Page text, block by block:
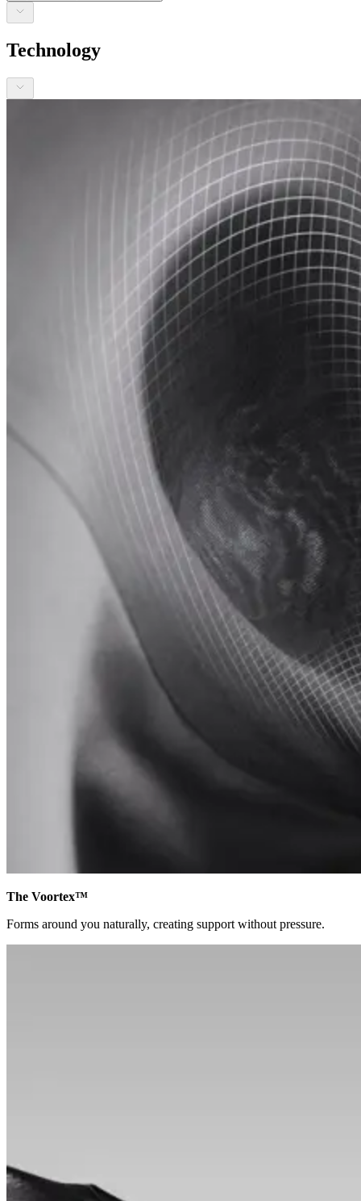
Technology
The Voortex™
Forms around you naturally, creating support without pressure.